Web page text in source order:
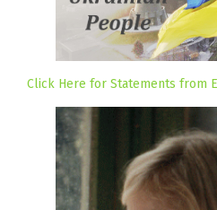
Click Here for Statements from